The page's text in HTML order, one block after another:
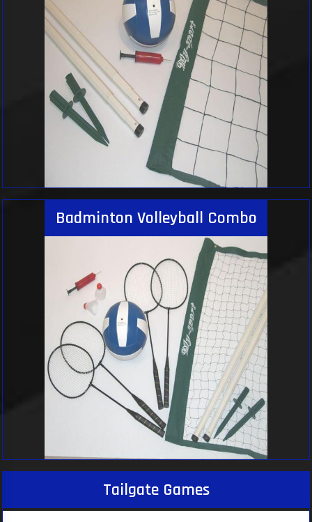
Badminton Volleyball Combo
Tailgate Games